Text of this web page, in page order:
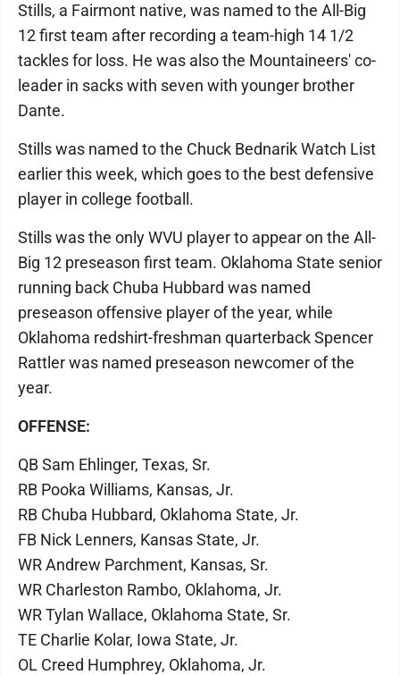
Stills, a Fairmont native, was named to the All-Big
12 first team after recording a team-high 14 1/2
tackles for loss. He was also the Mountaineers' co-
leader in sacks with seven with younger brother
Dante.
Stills was named to the Chuck Bednarik Watch List
earlier this week, which goes to the best defensive
player in college football.
Stills was the only WVU player to appear on the All-
Big 12 preseason first team. Oklahoma State senior
running back Chuba Hubbard was named
preseason offensive player of the year, while
Oklahoma redshirt-freshman quarterback Spencer
Rattler was named preseason newcomer of the
year.
OFFENSE:
QB Sam Ehlinger, Texas, Sr.
RB Pooka Williams, Kansas, Jr.
RB Chuba Hubbard, Oklahoma State, Jr.
FB Nick Lenners, Kansas State, Jr.
WR Andrew Parchment, Kansas, Sr.
WR Charleston Rambo, Oklahoma, Jr.
WR Tylan Wallace, Oklahoma State, Sr.
TE Charlie Kolar, Iowa State, Jr.
OL Creed Humphrey, Oklahoma, Jr.